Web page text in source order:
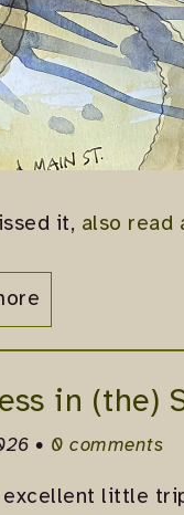
it, also read
in (the)
• 0 comments
little